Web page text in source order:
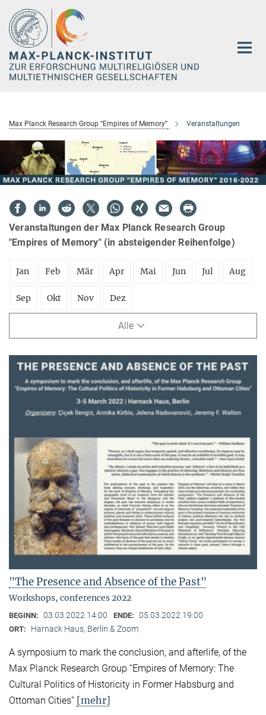
Hauptinhalt
Max Planck Research Group “Empires of Memory” Veranstaltungen
Veranstaltungen der Max Planck Research Group
"Empires of Memory" (in absteigender Reihenfolge)
Jan Feb Mär Apr Mai Jun Jul Aug
Sep Okt Nov Dez
Alle
"The Presence and Absence of the Past"
Workshops, conferences 2022
BEGINN: 03.03.2022 14:00 ENDE: 05.03.2022 19:00
ORT: Harnack Haus, Berlin & Zoom
A symposium to mark the conclusion, and afterlife, of the
Max Planck Research Group “Empires of Memory: The
Cultural Politics of Historicity in Former Habsburg and
Ottoman Cities” [mehr]